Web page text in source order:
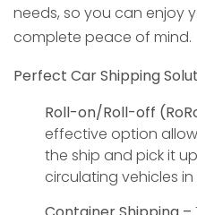
needs, so you can enjoy
complete peace of mind.
Perfect Car Shipping
Roll-on/Roll-off
effective option
the ship and pick it
circulating vehicles